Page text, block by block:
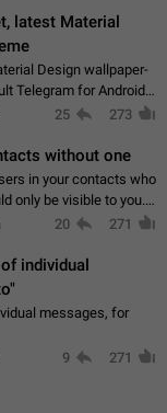
latest Material
Design wallpaper-
Telegram for Android
system theme.
25 273
without one
in your contacts who
only be visible to you.
of your chat list. - Find
20 271
individual
messages, for
9 271